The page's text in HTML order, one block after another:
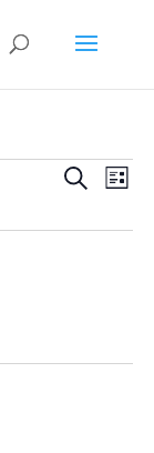
EVENTS
Search
List